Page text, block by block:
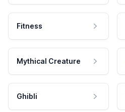
Fitness
Mythical Creature
Ghibli